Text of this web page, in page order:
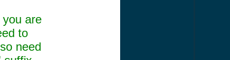
are
to
need